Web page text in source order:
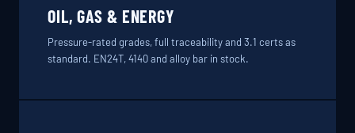
OIL, GAS & ENERGY
Pressure-rated grades, full traceability and 3.1 certs as
standard. EN24T, 4140 and alloy bar in stock.